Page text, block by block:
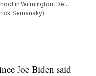
in Wilmington, Del.,
Semansky)
Joe Biden said